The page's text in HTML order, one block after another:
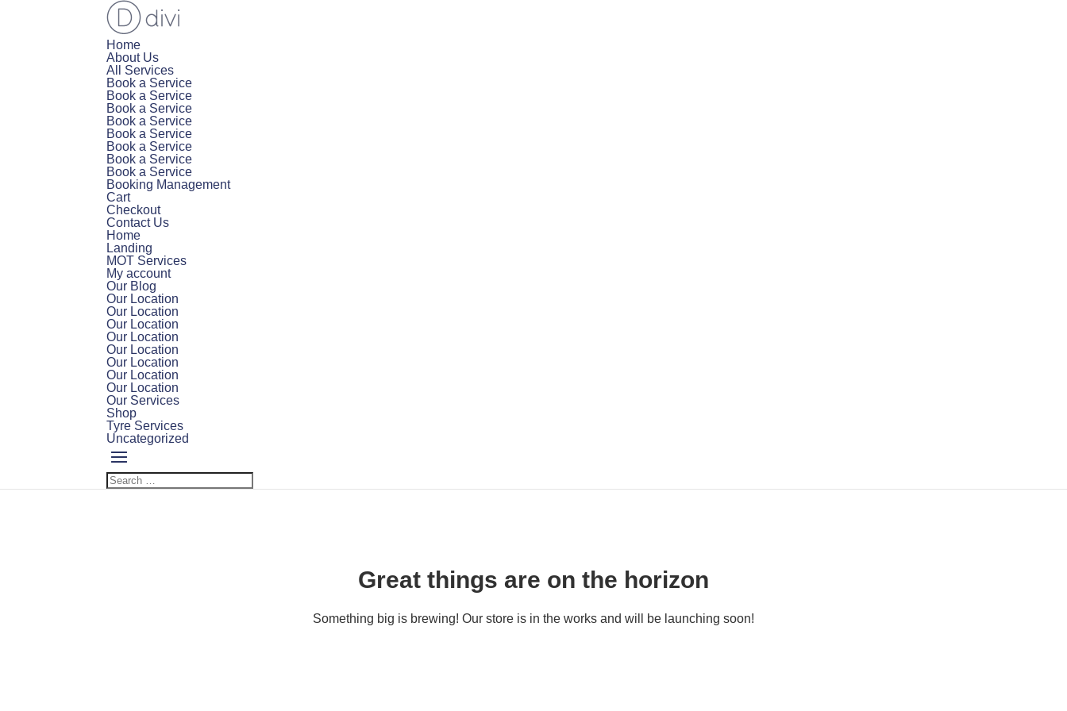
Home
About Us
All Services
Book a Service
Book a Service
Book a Service
Book a Service
Book a Service
Book a Service
Book a Service
Book a Service
Booking Management
Cart
Checkout
Contact Us
Home
Landing
MOT Services
My account
Our Blog
Our Location
Our Location
Our Location
Our Location
Our Location
Our Location
Our Location
Our Location
Our Services
Shop
Tyre Services
Uncategorized
Great things are on the horizon
Something big is brewing! Our store is in the works and will be launching soon!